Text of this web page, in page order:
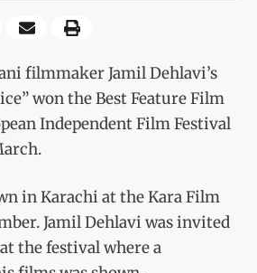
filmmaker Jamil Dehlavi’s
won the Best Feature Film
Independent Film Festival
in Karachi at the Kara Film
Jamil Dehlavi was invited
the festival where a